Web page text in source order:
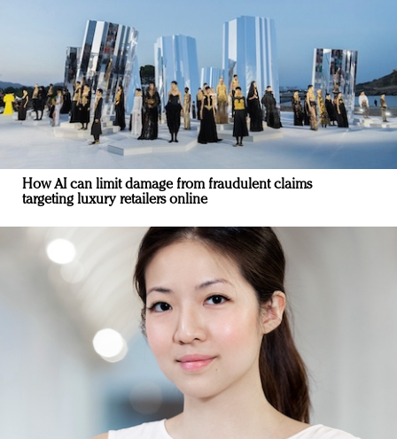
How AI can limit damage from fraudulent claims
targeting luxury retailers online